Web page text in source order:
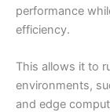
performance
efficiency.
This allows it to
environments,
and edge